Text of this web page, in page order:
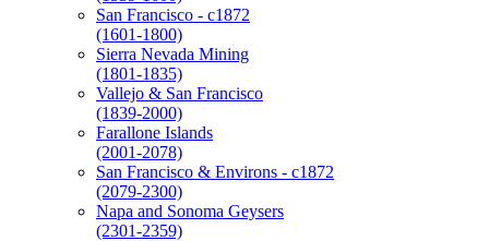
San Francisco - c1872
(1601-1800)
Sierra Nevada Mining
(1801-1835)
Vallejo & San Francisco
(1839-2000)
Farallone Islands
(2001-2078)
San Francisco & Environs - c1872
(2079-2300)
Napa and Sonoma Geysers
(2301-2359)